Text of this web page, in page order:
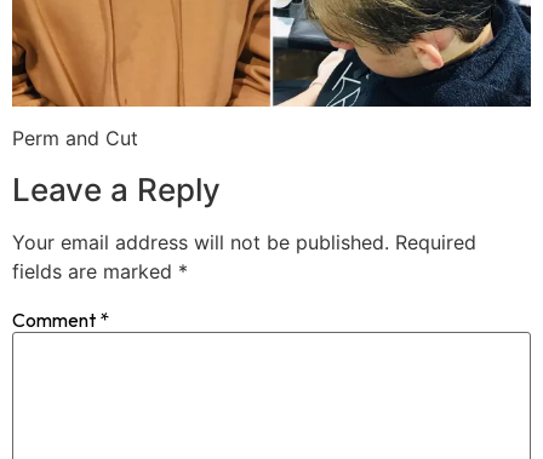
Perm and Cut
Leave a Reply
Your email address will not be published. Required
fields are marked *
Comment *